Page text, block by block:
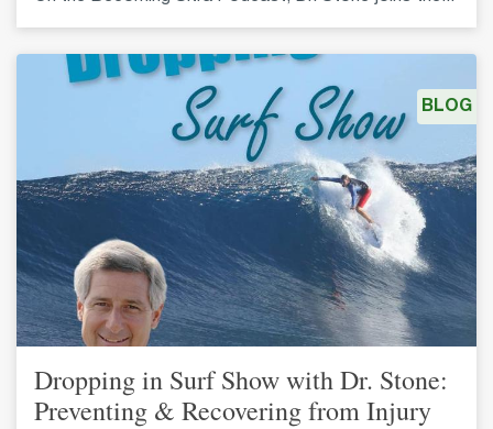
Dropping in Surf Show with Dr. Stone:
Preventing & Recovering from Injury
BLOG